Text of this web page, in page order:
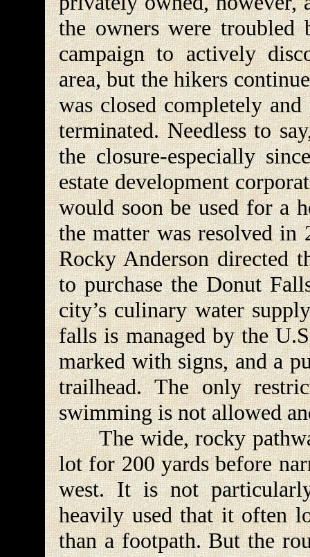
the owners were troubled
campaign to actively
area, but the hikers
was closed completely
terminated. Needless to
the closure-especially
estate development
would soon be used for a
the matter was resolved
Rocky Anderson directed
to purchase the Donut
city’s culinary water
falls is managed by the
marked with signs, and a
trailhead. The only
swimming is not allowed
The wide, rocky
lot for 200 yards before
west. It is not
heavily used that it often
than a footpath. But the